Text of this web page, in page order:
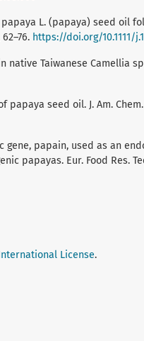
papaya L. (papaya) seed oil
https://doi.org/10.1111/
native Taiwanese Camellia
seed oil. J. Am. Chem.
gene, papain, used as an
papayas. Eur. Food Res.
License.